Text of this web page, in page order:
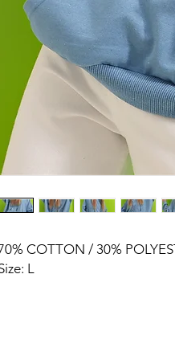
COTTON / 30%
L